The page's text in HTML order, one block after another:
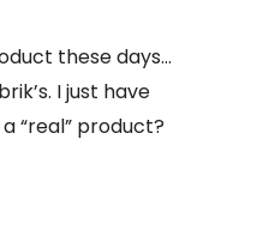
these days…
I just have
“real” product?